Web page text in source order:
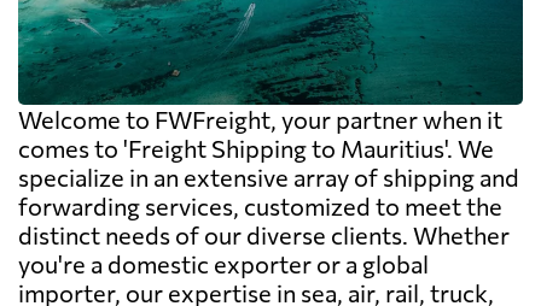
Welcome to FWFreight, your partner when it
comes to 'Freight Shipping to Mauritius'. We
specialize in an extensive array of shipping and
forwarding services, customized to meet the
distinct needs of our diverse clients. Whether
you're a domestic exporter or a global
importer, our expertise in sea, air, rail, truck,